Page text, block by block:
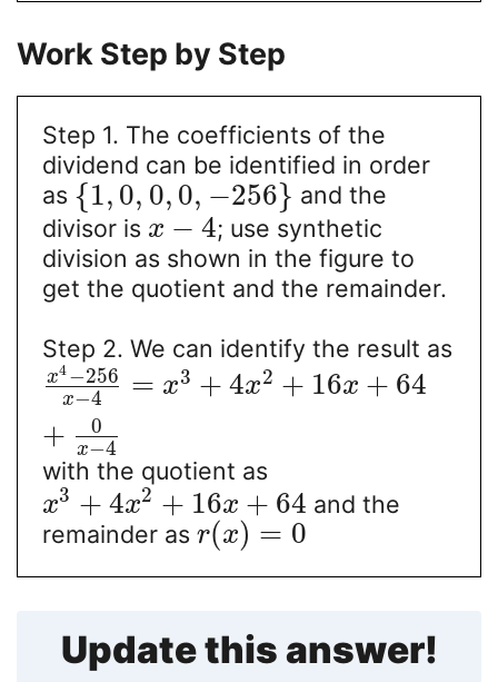
Work Step by Step
Step 1. The coefficients of the
dividend can be identified in order
as {1, 0, 0, 0, −256} and the
divisor is x − 4; use synthetic
division as shown in the figure to
get the quotient and the remainder.
Step 2. We can identify the result as
x4−256
x−4 = x3 + 4x2 + 16x + 64
+
0
x−4
with the quotient as
x3 + 4x2 + 16x + 64 and the
remainder as r(x) = 0
Update this answer!